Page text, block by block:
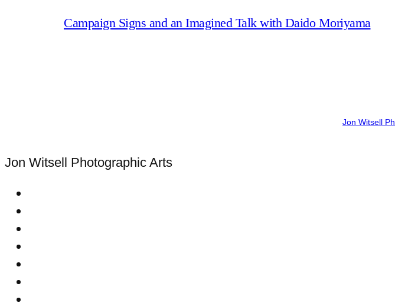
Campaign Signs and an Imagined Talk with Daido Moriyama
Jon Witsell
Jon Witsell Photographic Arts